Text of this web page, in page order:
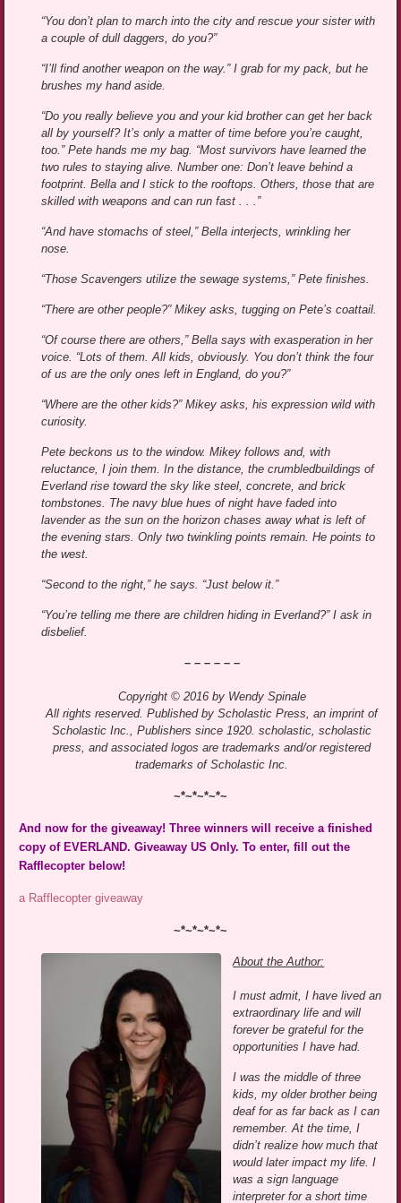
“You don’t plan to march into the city and rescue your sister with
a couple of dull daggers, do you?”
“I’ll find another weapon on the way.” I grab for my pack, but he
brushes my hand aside.
“Do you really believe you and your kid brother can get her back
all by yourself? It’s only a matter of time before you’re caught,
too.” Pete hands me my bag. “Most survivors have learned the
two rules to staying alive. Number one: Don’t leave behind a
footprint. Bella and I stick to the rooftops. Others, those that are
skilled with weapons and can run fast . . .”
“And have stomachs of steel,” Bella interjects, wrinkling her
nose.
“Those Scavengers utilize the sewage systems,” Pete finishes.
“There are other people?” Mikey asks, tugging on Pete’s coattail.
“Of course there are others,” Bella says with exasperation in her
voice. “Lots of them. All kids, obviously. You don’t think the four
of us are the only ones left in England, do you?”
“Where are the other kids?” Mikey asks, his expression wild with
curiosity.
Pete beckons us to the window. Mikey follows and, with
reluctance, I join them. In the distance, the crumbledbuildings of
Everland rise toward the sky like steel, concrete, and brick
tombstones. The navy blue hues of night have faded into
lavender as the sun on the horizon chases away what is left of
the evening stars. Only two twinkling points remain. He points to
the west.
“Second to the right,” he says. “Just below it.”
“You’re telling me there are children hiding in Everland?” I ask in
disbelief.
– – – – – –
Copyright © 2016 by Wendy Spinale
All rights reserved. Published by Scholastic Press, an imprint of
Scholastic Inc., Publishers since 1920. scholastic, scholastic
press, and associated logos are trademarks and/or registered
trademarks of Scholastic Inc.
~*~*~*~*~
And now for the giveaway! Three winners will receive a finished
copy of EVERLAND. Giveaway US Only. To enter, fill out the
Rafflecopter below!
a Rafflecopter giveaway
~*~*~*~*~
About the Author:
I must admit, I have lived an
extraordinary life and will
forever be grateful for the
opportunities I have had.
I was the middle of three
kids, my older brother being
deaf for as far back as I can
remember. At the time, I
didn’t realize how much that
would later impact my life. I
was a sign language
interpreter for a short time